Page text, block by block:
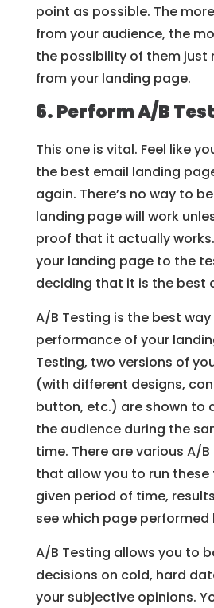
point as possible. The
from your audience, the
the possibility of them just
from your landing page.
6. Perform A/B
This one is vital. Feel like
the best email landing
again. There’s no way to
landing page will work
proof that it actually
your landing page to the
deciding that it is the best
A/B Testing is the best
performance of your
Testing, two versions of
(with different designs,
button, etc.) are shown to
the audience during the
time. There are various A/
that allow you to run
given period of time,
see which page performed
A/B Testing allows you to
decisions on cold, hard
your subjective opinions.